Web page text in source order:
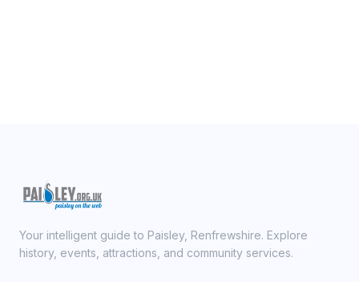
Your intelligent guide to Paisley, Renfrewshire. Explore
history, events, attractions, and community services.